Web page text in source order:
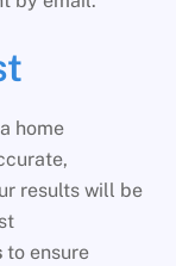
home
results will be
to ensure